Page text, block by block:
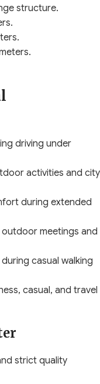
structure.
driving under
activities and city
during extended
meetings and
casual walking
casual, and travel
strict quality